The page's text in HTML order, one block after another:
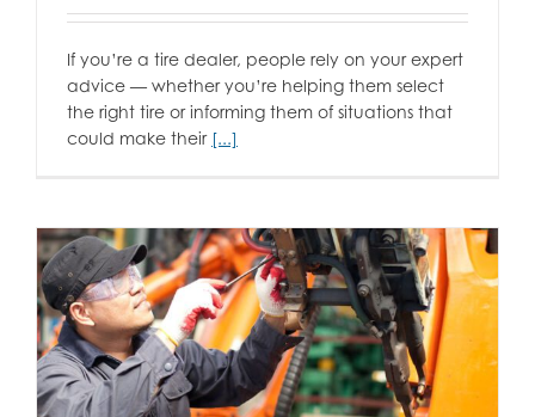
If you’re a tire dealer, people rely on your expert
advice — whether you’re helping them select
the right tire or informing them of situations that
could make their [...]